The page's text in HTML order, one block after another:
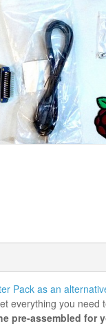
Pack as an
everything you
pre-assembled for